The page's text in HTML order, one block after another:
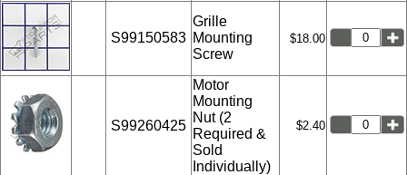
S99150583
Grille
Mounting
Screw
$18.00
S99260425
Motor
Mounting
Nut (2
Required &
Sold
Individually)
$2.40